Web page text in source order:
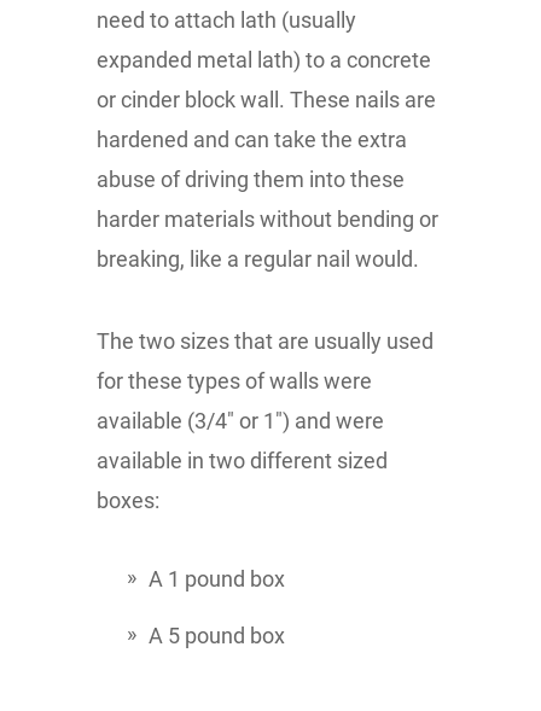
need to attach lath (usually
expanded metal lath) to a concrete
or cinder block wall. These nails are
hardened and can take the extra
abuse of driving them into these
harder materials without bending or
breaking, like a regular nail would.
The two sizes that are usually used
for these types of walls were
available (3/4" or 1") and were
available in two different sized
boxes:
A 1 pound box
A 5 pound box